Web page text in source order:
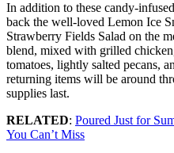
In addition to these candy-
back the well-loved Lemon Ice
Strawberry Fields Salad on the
blend, mixed with grilled
tomatoes, lightly salted pecans,
returning items will be around
supplies last.
RELATED: Poured Just for
You Can’t Miss